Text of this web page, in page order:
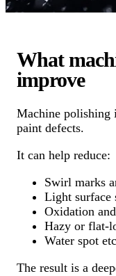
What
improve
Machine polishing
paint defects.
It can help reduce:
Swirl marks
Light surface
Oxidation
Hazy or flat-
Water spot
The result is a